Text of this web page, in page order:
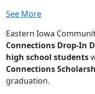
See More
Eastern Iowa
Connections Drop-In
high school students
Connections
graduation.